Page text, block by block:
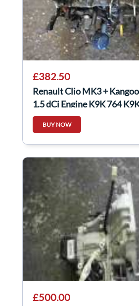
£382.50
Renault Clio MK3 +
1.5 dCi Engine K9K 764
BUY NOW
£500.00